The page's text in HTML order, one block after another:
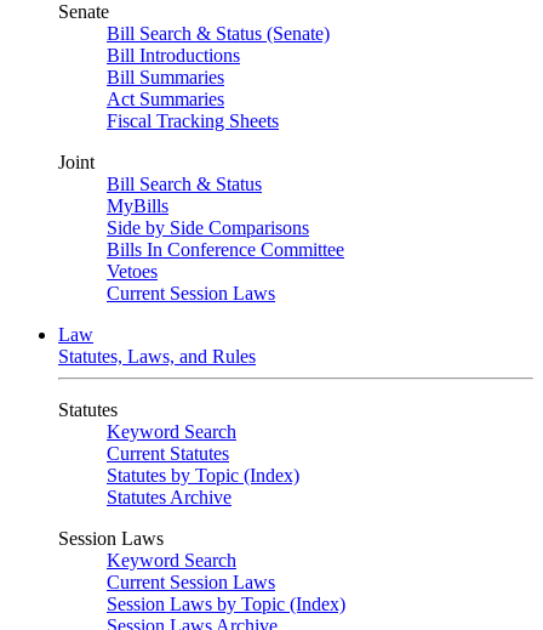
Senate
Bill Search & Status (Senate)
Bill Introductions
Bill Summaries
Act Summaries
Fiscal Tracking Sheets
Joint
Bill Search & Status
MyBills
Side by Side Comparisons
Bills In Conference Committee
Vetoes
Current Session Laws
Law
Statutes, Laws, and Rules
Statutes
Keyword Search
Current Statutes
Statutes by Topic (Index)
Statutes Archive
Session Laws
Keyword Search
Current Session Laws
Session Laws by Topic (Index)
Session Laws Archive